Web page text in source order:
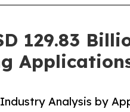
129.83
Analysis by